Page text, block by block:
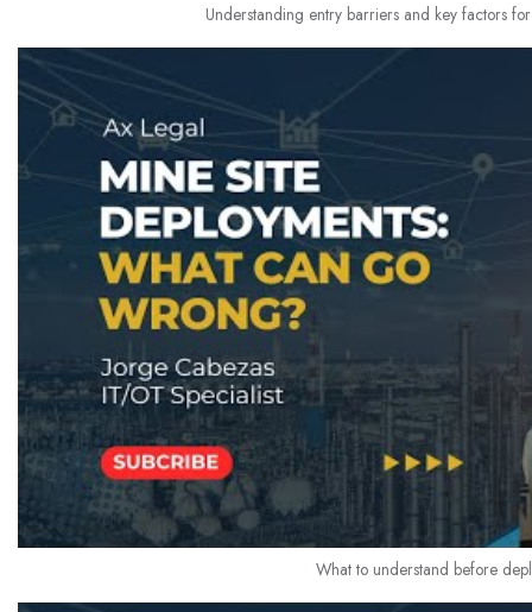
Understanding entry barriers and key factors
What to understand before